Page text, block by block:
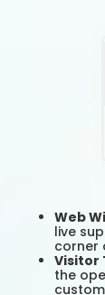
Web
live
corner
Visitor
the